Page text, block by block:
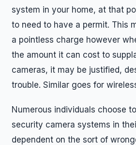
system in your home, at that
to need to have a permit. This
a pointless charge however
the amount it can cost to
cameras, it may be justified,
trouble. Similar goes for
Numerous individuals choose
security camera systems in
dependent on the sort of